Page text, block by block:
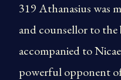
319 Athanasius was
and counsellor to
accompanied to
powerful opponent